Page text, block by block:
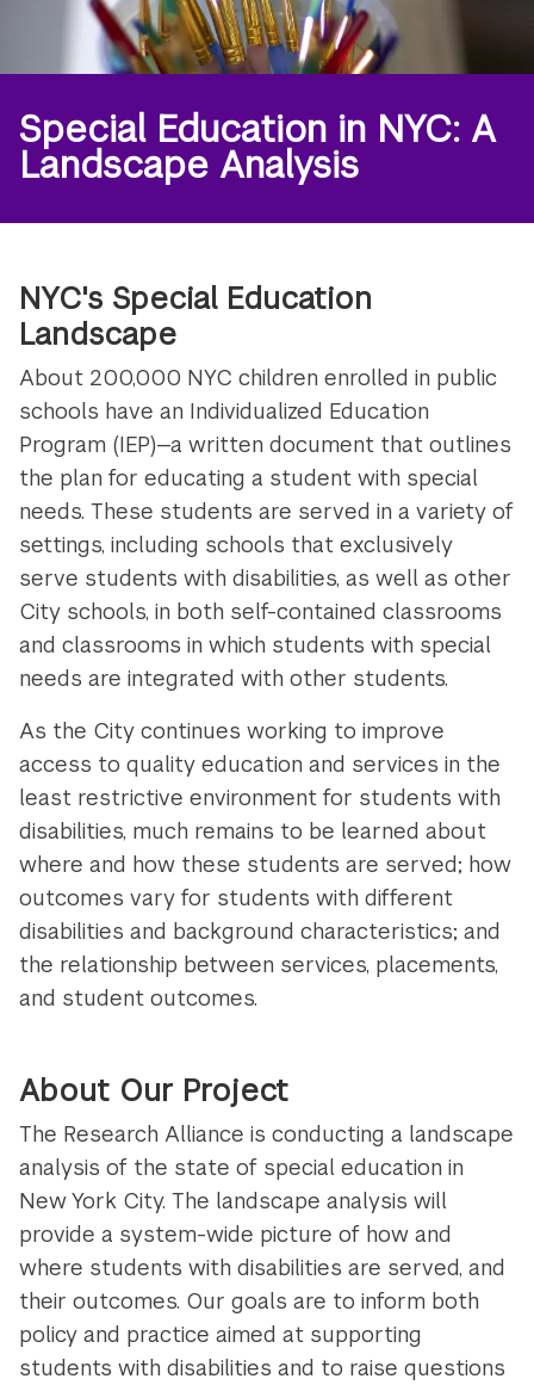
Special Education in NYC: A
Landscape Analysis
NYC's Special Education
Landscape
About 200,000 NYC children enrolled in public
schools have an Individualized Education
Program (IEP)—a written document that outlines
the plan for educating a student with special
needs. These students are served in a variety of
settings, including schools that exclusively
serve students with disabilities, as well as other
City schools, in both self-contained classrooms
and classrooms in which students with special
needs are integrated with other students.
As the City continues working to improve
access to quality education and services in the
least restrictive environment for students with
disabilities, much remains to be learned about
where and how these students are served; how
outcomes vary for students with different
disabilities and background characteristics; and
the relationship between services, placements,
and student outcomes.
About Our Project
The Research Alliance is conducting a landscape
analysis of the state of special education in
New York City. The landscape analysis will
provide a system-wide picture of how and
where students with disabilities are served, and
their outcomes. Our goals are to inform both
policy and practice aimed at supporting
students with disabilities and to raise questions